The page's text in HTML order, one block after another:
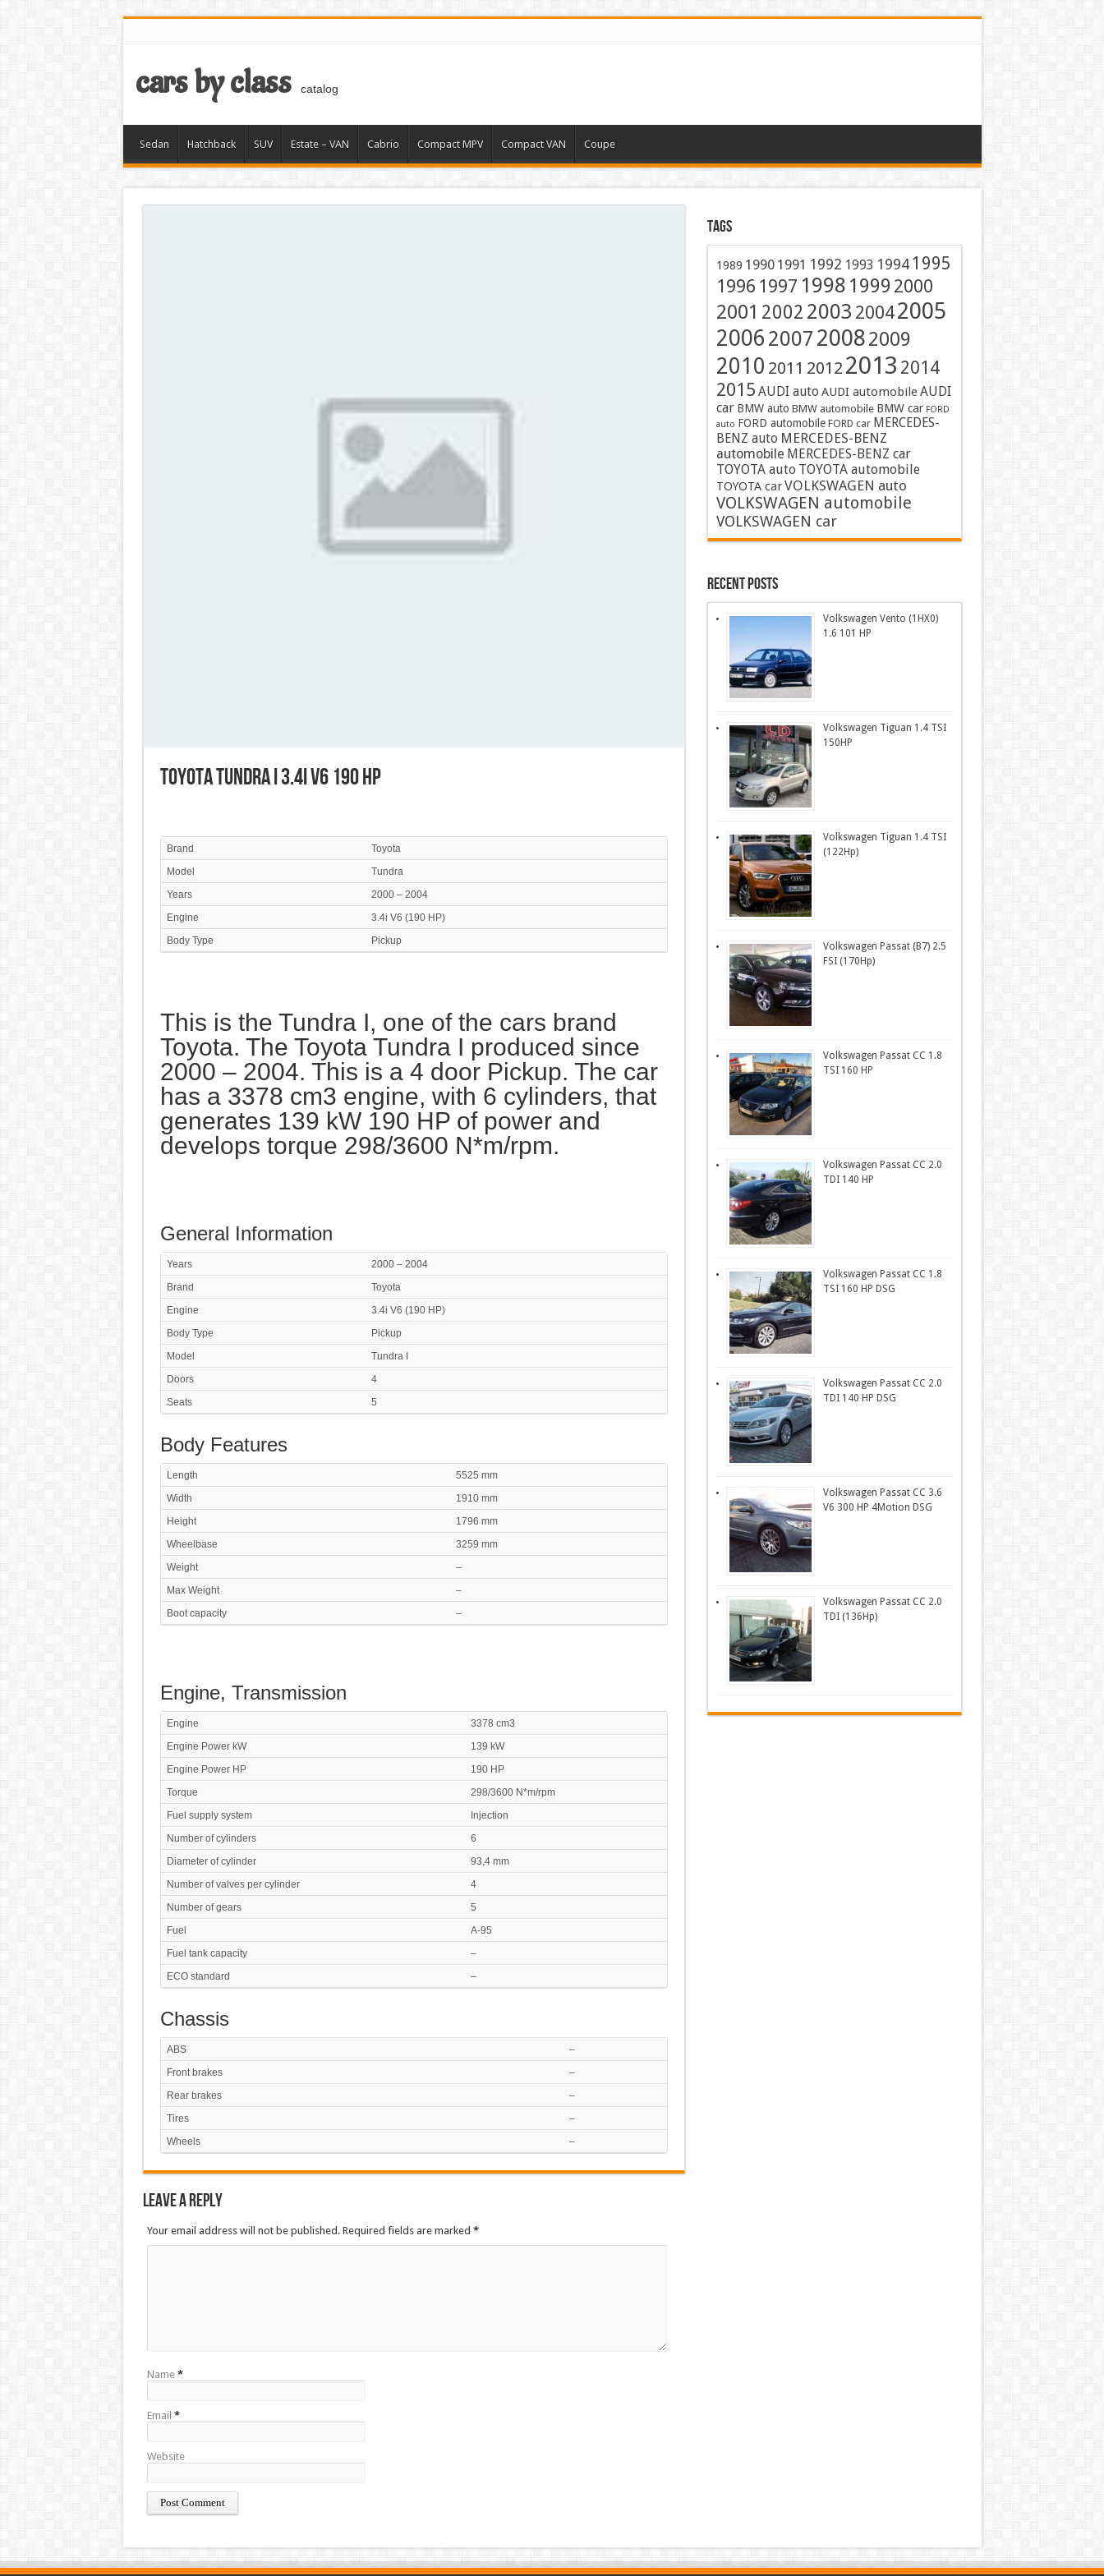
cars by class catalog
Sedan Hatchback SUV Estate – VAN Cabrio Compact MPV Compact VAN Coupe
Toyota Tundra I 3.4i V6 190 HP
Brand
Toyota
Model
Tundra
Years
2000 – 2004
Engine
3.4i V6 (190 HP)
Body Type
Pickup
This is the Tundra I, one of the cars brand
Toyota. The Toyota Tundra I produced since
2000 – 2004. This is a 4 door Pickup. The car
has a 3378 cm3 engine, with 6 cylinders, that
generates 139 kW 190 HP of power and
develops torque 298/3600 N*m/rpm.
General Information
Years
2000 – 2004
Brand
Toyota
Engine
3.4i V6 (190 HP)
Body Type
Pickup
Model
Tundra I
Doors
4
Seats
5
Body Features
Length
5525 mm
Width
1910 mm
Height
1796 mm
Wheelbase
3259 mm
Weight
–
Max Weight
–
Boot capacity
–
Engine, Transmission
Engine
3378 cm3
Engine Power kW
139 kW
Engine Power HP
190 HP
Torque
298/3600 N*m/rpm
Fuel supply system
Injection
Number of cylinders
6
Diameter of cylinder
93,4 mm
Number of valves per cylinder
4
Number of gears
5
Fuel
A-95
Fuel tank capacity
–
ECO standard
–
Chassis
ABS
–
Front brakes
–
Rear brakes
–
Tires
–
Wheels
–
Leave a Reply
Your email address will not be published. Required fields are marked *
Name *
Email *
Website
Tags
1989 1990 1991 1992 1993 1994 1995
1996 1997 1998 1999 2000
2001 2002 2003 20042005
2006 2007 20082009
2010 2011 2012 2013 2014
2015 AUDI auto AUDI automobileAUDI
car BMW auto BMW automobile BMW car FORD
auto FORD automobile FORD car MERCEDES-
BENZ auto MERCEDES-BENZ
automobile MERCEDES-BENZ car
TOYOTA auto TOYOTA automobile
TOYOTA carVOLKSWAGEN auto
VOLKSWAGEN automobile
VOLKSWAGEN car
Recent Posts
Volkswagen Vento (1HX0)
1.6 101 HP
Volkswagen Tiguan 1.4 TSI
150HP
Volkswagen Tiguan 1.4 TSI
(122Hp)
Volkswagen Passat (B7) 2.5
FSI (170Hp)
Volkswagen Passat CC 1.8
TSI 160 HP
Volkswagen Passat CC 2.0
TDI 140 HP
Volkswagen Passat CC 1.8
TSI 160 HP DSG
Volkswagen Passat CC 2.0
TDI 140 HP DSG
Volkswagen Passat CC 3.6
V6 300 HP 4Motion DSG
Volkswagen Passat CC 2.0
TDI (136Hp)